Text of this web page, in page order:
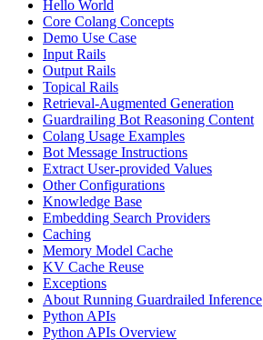
Hello World
Core Colang Concepts
Demo Use Case
Input Rails
Output Rails
Topical Rails
Retrieval-Augmented Generation
Guardrailing Bot Reasoning Content
Colang Usage Examples
Bot Message Instructions
Extract User-provided Values
Other Configurations
Knowledge Base
Embedding Search Providers
Caching
Memory Model Cache
KV Cache Reuse
Exceptions
About Running Guardrailed Inference
Python APIs
Python APIs Overview